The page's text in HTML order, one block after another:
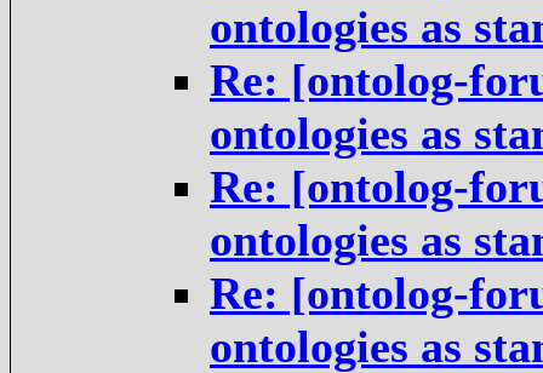
ontologies as
Re: [ontolog-
ontologies as
Re: [ontolog-
ontologies as
Re: [ontolog-
ontologies as